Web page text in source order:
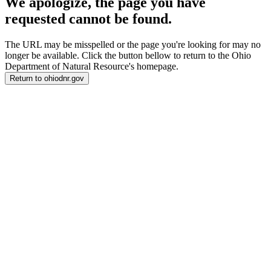
requested cannot be found.
The URL may be misspelled or the page you're looking for may no
longer be available. Click the button bellow to return to the Ohio
Department of Natural Resource's homepage.
Return to ohiodnr.gov